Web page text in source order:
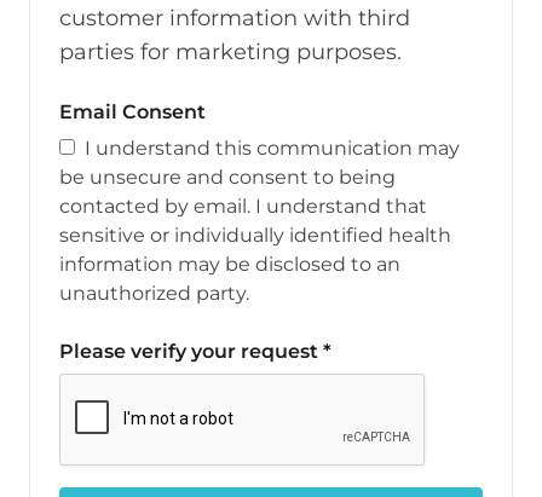
customer information with third
parties for marketing purposes.
Email Consent
I understand this communication may
be unsecure and consent to being
contacted by email. I understand that
sensitive or individually identified health
information may be disclosed to an
unauthorized party.
Please verify your request *